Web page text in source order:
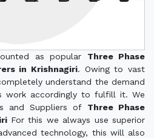
as popular Three Phase
in Krishnagiri. Owing to vast
understand the demand
work accordingly to fulfill it. We
and Suppliers of Three Phase
For this we always use superior
technology, this will also